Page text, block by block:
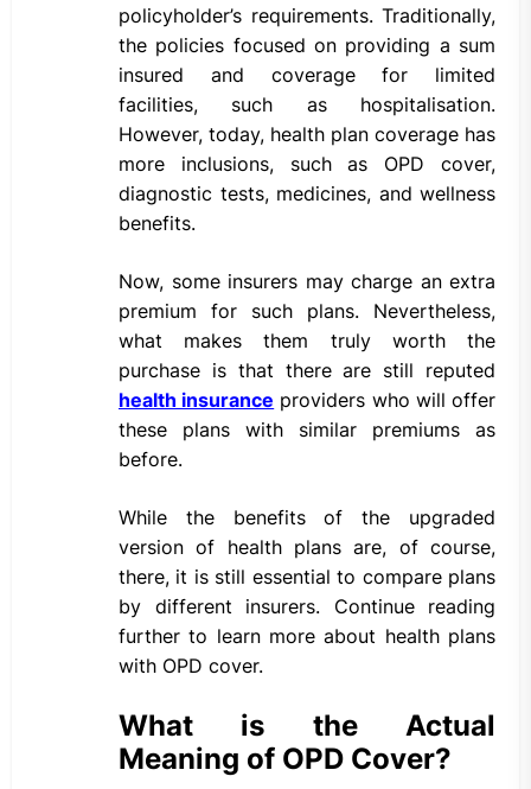
policyholder’s requirements. Traditionally,
the policies focused on providing a sum
insured and coverage for limited
facilities, such as hospitalisation.
However, today, health plan coverage has
more inclusions, such as OPD cover,
diagnostic tests, medicines, and wellness
benefits.
Now, some insurers may charge an extra
premium for such plans. Nevertheless,
what makes them truly worth the
purchase is that there are still reputed
health insurance providers who will offer
these plans with similar premiums as
before.
While the benefits of the upgraded
version of health plans are, of course,
there, it is still essential to compare plans
by different insurers. Continue reading
further to learn more about health plans
with OPD cover.
What is the Actual
Meaning of OPD Cover?